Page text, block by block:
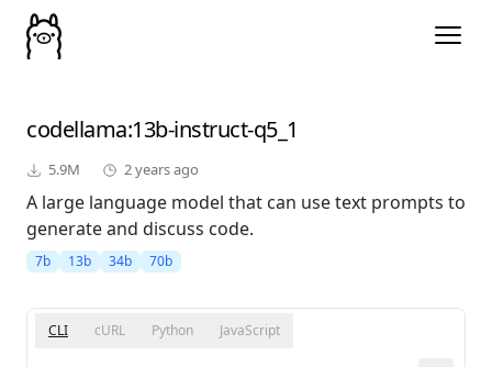
codellama:13b-instruct-q5_1
5.9M 2 years ago
A large language model that can use text prompts to
generate and discuss code.
7b 13b 34b 70b
CLI cURL Python JavaScript